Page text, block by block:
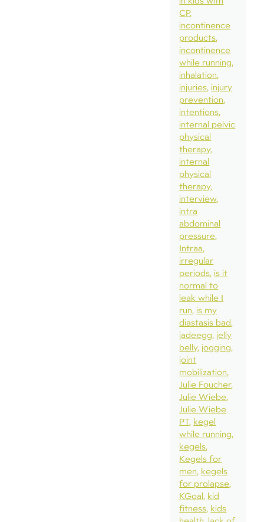
CP
incontinence
products
incontinence
while running
inhalation
injuries injury
prevention
intentions
internal pelvic
physical
therapy
internal
physical
therapy
interview
intra
abdominal
pressure
Intraa
irregular
periods is it
normal to
leak while I
run is my
diastasis bad
jadeegg jelly
belly jogging
joint
mobilization
Julie Foucher
Julie Wiebe
Julie Wiebe
PT kegel
while running
kegels
Kegels for
men kegels
for prolapse
KGoal kid
fitness kids